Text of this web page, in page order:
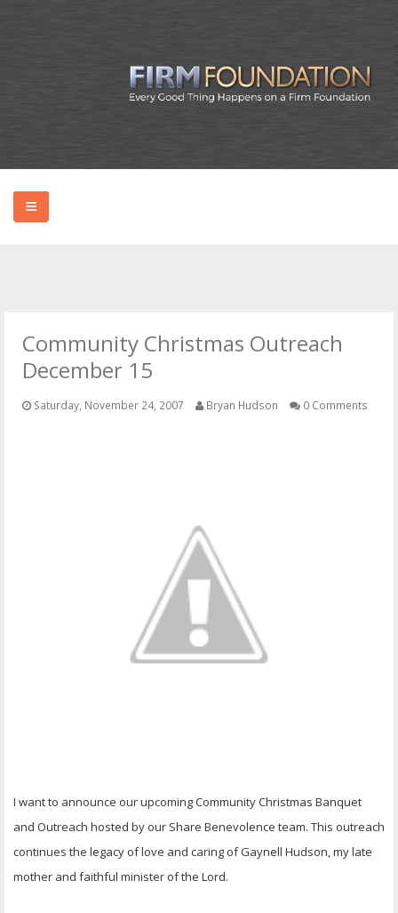
PODCAST
OTHER ITEMS
Community Christmas Outreach
December 15
Saturday, November 24, 2007 Bryan Hudson 0 Comments
I want to announce our upcoming Community Christmas Banquet
and Outreach hosted by our Share Benevolence team. This outreach
continues the legacy of love and caring of Gaynell Hudson, my late
mother and faithful minister of the Lord.